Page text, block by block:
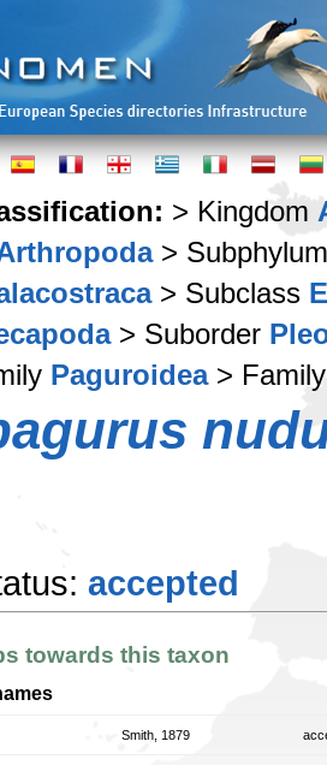
> Kingdom
>
> Subclass
> Suborder
Paguroidea>
accepted
towards this taxon
Smith, 1879